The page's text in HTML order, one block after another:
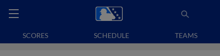
SCORES SCHEDULE TEAMS